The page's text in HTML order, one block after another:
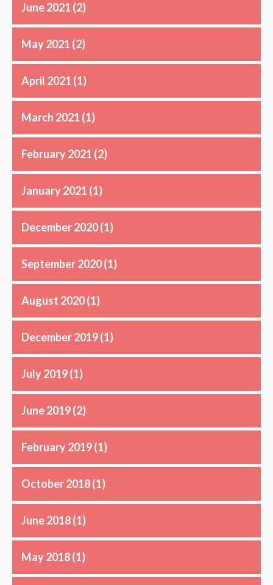
June 2021 (2)
May 2021 (2)
April 2021 (1)
March 2021 (1)
February 2021 (2)
January 2021 (1)
December 2020(1)
September 2020(1)
August 2020(1)
December 2019(1)
July 2019(1)
June 2019(2)
February 2019(1)
October 2018(1)
June 2018(1)
May 2018(1)